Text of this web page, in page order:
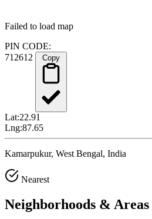
Failed to load map
PIN CODE:
712612
Lat:22.91
Lng:87.65
Kamarpukur, West Bengal, India
Nearest
Neighborhoods & Areas